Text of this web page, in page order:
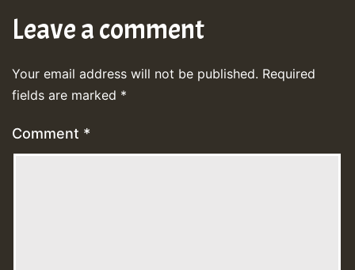
Leave a comment
Your email address will not be published. Required
fields are marked *
Comment *